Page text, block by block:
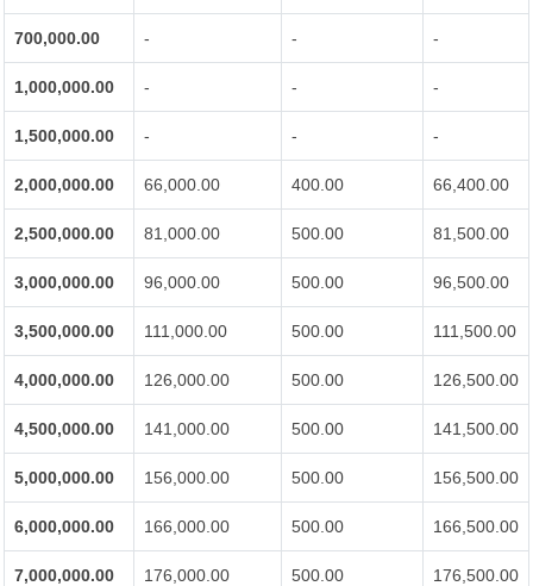
700,000.00 - - -
1,000,000.00 - - -
1,500,000.00 - - -
2,000,000.00 66,000.00 400.00 66,400.00
2,500,000.00 81,000.00 500.00 81,500.00
3,000,000.00 96,000.00 500.00 96,500.00
3,500,000.00 111,000.00 500.00 111,500.00
4,000,000.00 126,000.00 500.00 126,500.00
4,500,000.00 141,000.00 500.00 141,500.00
5,000,000.00 156,000.00 500.00 156,500.00
6,000,000.00 166,000.00 500.00 166,500.00
7,000,000.00 176,000.00 500.00 176,500.00